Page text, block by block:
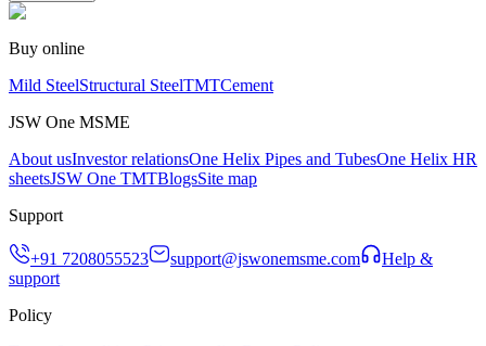
Buy online
Mild SteelStructural SteelTMTCement
JSW One MSME
About usInvestor relationsOne Helix Pipes and TubesOne Helix HR
sheetsJSW One TMTBlogsSite map
Support
+91 7208055523 support@jswonemsme.com
Help &
support
Policy